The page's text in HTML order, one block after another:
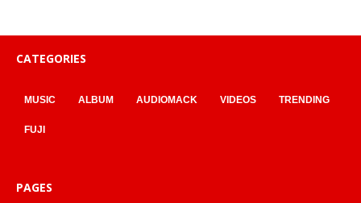
CATEGORIES
MUSIC ALBUM AUDIOMACK VIDEOS TRENDING
FUJI
PAGES